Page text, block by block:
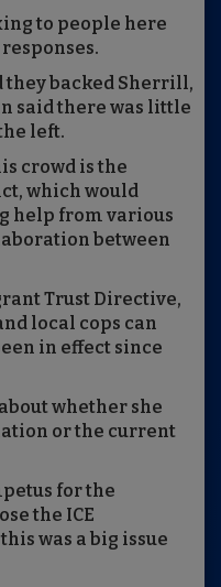
to people here
they backed Sherrill,
said there was little
left.
crowd is the
which would
help from various
between
Trust Directive,
local cops can
in effect since
whether she
or the current
for the
the ICE
was a big issue